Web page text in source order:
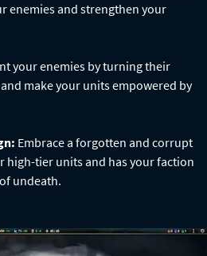
enemies and strengthen your
your enemies by turning their
make your units empowered by
Embrace a forgotten and corrupt
high-tier units and has your faction
undeath.